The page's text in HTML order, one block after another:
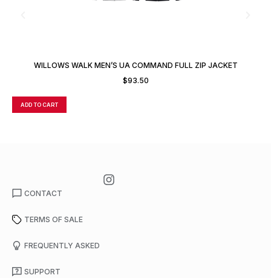
WILLOWS WALK MEN’S UA COMMAND FULL ZIP JACKET
$93.50
ADD TO CART
CONTACT
TERMS OF SALE
FREQUENTLY ASKED
SUPPORT